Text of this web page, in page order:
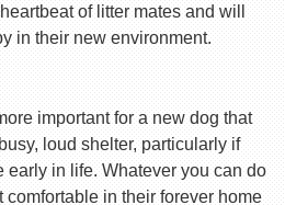
of litter mates and will
in their new environment.
important for a new dog that
loud shelter, particularly if
early in life. Whatever you can do
comfortable in their forever home